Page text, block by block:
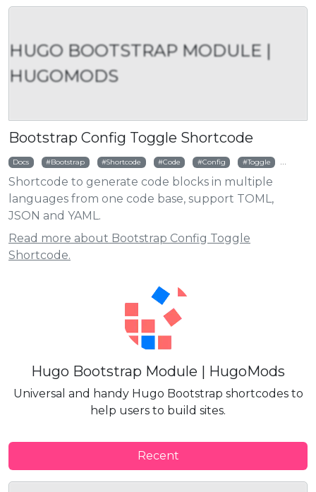
HUGO BOOTSTRAP MODULE |
HUGOMODS
Bootstrap Config Toggle Shortcode
Docs Bootstrap Shortcode Code Config Toggle
Shortcode to generate code blocks in multiple
languages from one code base, support TOML,
JSON and YAML.
Read more about Bootstrap Config Toggle
Shortcode.
Hugo Bootstrap Module | HugoMods
Universal and handy Hugo Bootstrap shortcodes to
help users to build sites.
Recent